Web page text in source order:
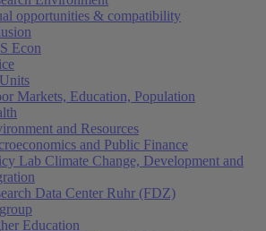
opportunities & compatibility
Econ
Markets, Education, Population
and Resources
and Public Finance
Lab Climate Change, Development and
Data Center Ruhr (FDZ)
Education